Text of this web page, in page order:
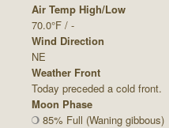
Air Temp High/Low
70.0°F / -
Wind Direction
NE
Weather Front
Today preceded a cold front.
Moon Phase
85% Full (Waning gibbous)